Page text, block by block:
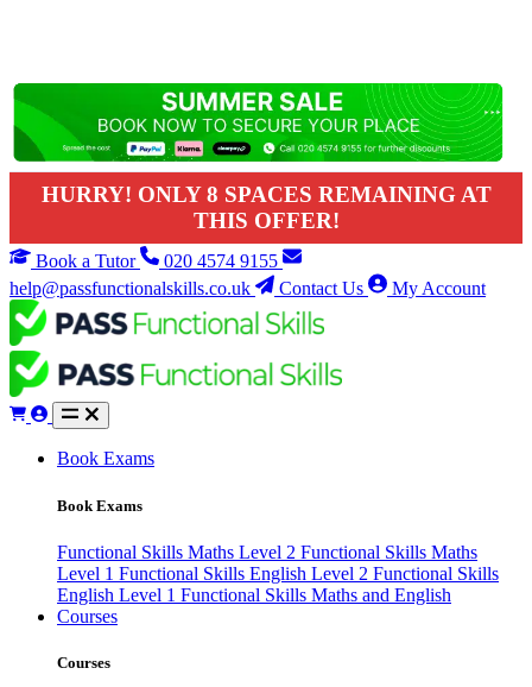
HURRY! ONLY 8 SPACES REMAINING AT
THIS OFFER!
Book a Tutor
020 4574 9155
help@passfunctionalskills.co.uk
Contact Us My Account
Book Exams
Book Exams
Functional Skills Maths Level 2 Functional Skills Maths
Level 1 Functional Skills English Level 2 Functional Skills
English Level 1 Functional Skills Maths and English
Courses
Courses